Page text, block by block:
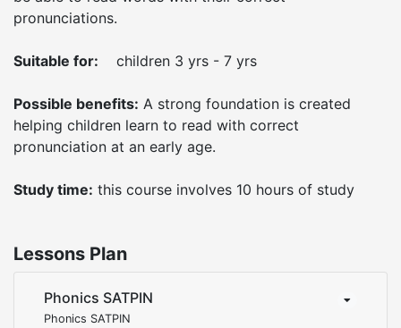
pronunciations.
Suitable for: children 3 yrs - 7 yrs
Possible benefits: A strong foundation is created
helping children learn to read with correct
pronunciation at an early age.
Study time: this course involves 10 hours of study
Lessons Plan
Phonics SATPIN
Phonics SATPIN